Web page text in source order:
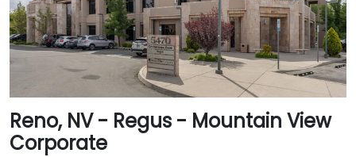
Reno, NV - Regus - Mountain View
Corporate